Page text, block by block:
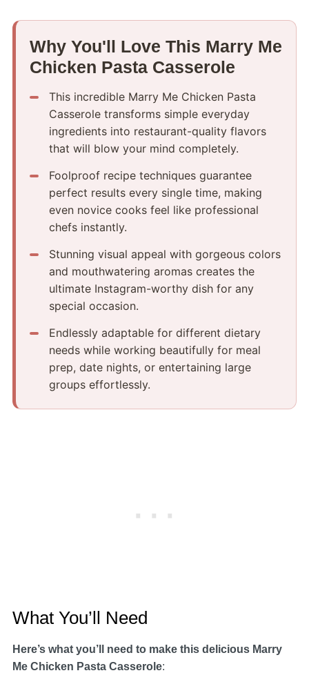
Why You'll Love This Marry Me
Chicken Pasta Casserole
This incredible Marry Me Chicken Pasta
Casserole transforms simple everyday
ingredients into restaurant-quality flavors
that will blow your mind completely.
Foolproof recipe techniques guarantee
perfect results every single time, making
even novice cooks feel like professional
chefs instantly.
Stunning visual appeal with gorgeous colors
and mouthwatering aromas creates the
ultimate Instagram-worthy dish for any
special occasion.
Endlessly adaptable for different dietary
needs while working beautifully for meal
prep, date nights, or entertaining large
groups effortlessly.
What You’ll Need
Here’s what you’ll need to make this delicious Marry
Me Chicken Pasta Casserole: